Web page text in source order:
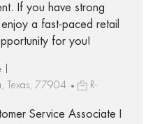
If you have strong
a fast-paced retail
for you!
Texas, 77904
R-
Service Associate I